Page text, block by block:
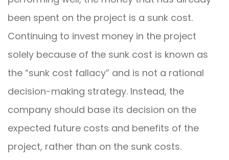
been spent on the project is a sunk cost.
Continuing to invest money in the project
solely because of the sunk cost is known as
the “sunk cost fallacy” and is not a rational
decision-making strategy. Instead, the
company should base its decision on the
expected future costs and benefits of the
project, rather than on the sunk costs.